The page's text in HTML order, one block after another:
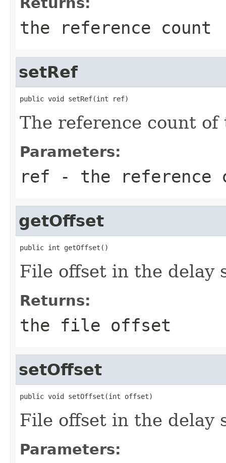
the reference count
setRef
public void setRef(int ref)
The reference count
Parameters:
ref - the reference
getOffset
public int getOffset()
File offset in the delay
Returns:
the file offset
setOffset
public void setOffset(int offset)
File offset in the delay
Parameters: